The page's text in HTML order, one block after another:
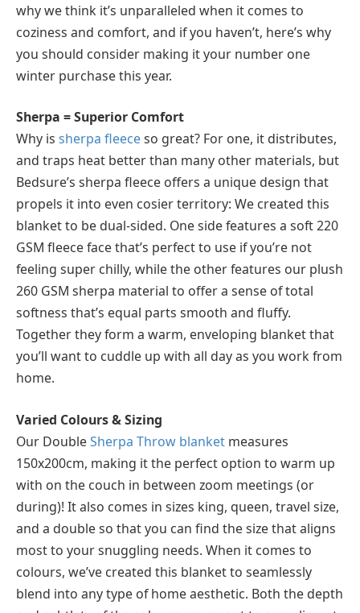
why we think it’s unparalleled when it comes to
coziness and comfort, and if you haven’t, here’s why
you should consider making it your number one
winter purchase this year.
Sherpa = Superior Comfort
Why is sherpa fleeceso great? For one, it distributes,
and traps heat better than many other materials, but
Bedsure’s sherpa fleece offers a unique design that
propels it into even cosier territory: We created this
blanket to be dual-sided. One side features a soft 220
GSM fleece face that’s perfect to use if you’re not
feeling super chilly, while the other features our plush
260 GSM sherpa material to offer a sense of total
softness that’s equal parts smooth and fluffy.
Together they form a warm, enveloping blanket that
you’ll want to cuddle up with all day as you work from
home.
Varied Colours & Sizing
Our DoubleSherpa Throw blanket measures
150x200cm, making it the perfect option to warm up
with on the couch in between zoom meetings (or
during)! It also comes in sizes king, queen, travel size,
and a double so that you can find the size that aligns
most to your snuggling needs. When it comes to
colours, we’ve created this blanket to seamlessly
blend into any type of home aesthetic. Both the depth